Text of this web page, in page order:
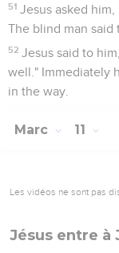
51 Jesus asked
The blind man said
52 Jesus said to
well." Immediately
in the way.
Marc 11
Les vidéos ne sont pas
Jésus entre à